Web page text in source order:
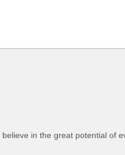
in the great potential of